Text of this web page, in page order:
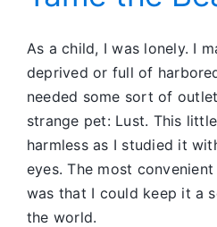
As a child, I was lonely. I
deprived or full of
needed some sort of
strange pet: Lust. This
harmless as I studied it
eyes. The most
was that I could keep it a
the world.